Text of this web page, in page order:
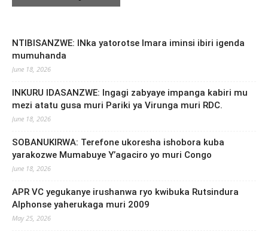
NTIBISANZWE: INka yatorotse Imara iminsi ibiri igenda
mumuhanda
June 18, 2026
INKURU IDASANZWE: Ingagi zabyaye impanga kabiri mu
mezi atatu gusa muri Pariki ya Virunga muri RDC.
June 18, 2026
SOBANUKIRWA: Terefone ukoresha ishobora kuba
yarakozwe Mumabuye Y’agaciro yo muri Congo
June 18, 2026
APR VC yegukanye irushanwa ryo kwibuka Rutsindura
Alphonse yaherukaga muri 2009
May 25, 2026